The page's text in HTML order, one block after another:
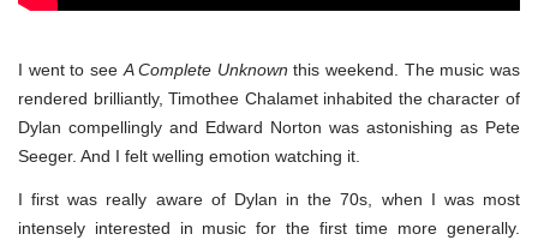
I went to see A Complete Unknown this weekend. The music was
rendered brilliantly, Timothee Chalamet inhabited the character of
Dylan compellingly and Edward Norton was astonishing as Pete
Seeger. And I felt welling emotion watching it.
I first was really aware of Dylan in the 70s, when I was most
intensely interested in music for the first time more generally.